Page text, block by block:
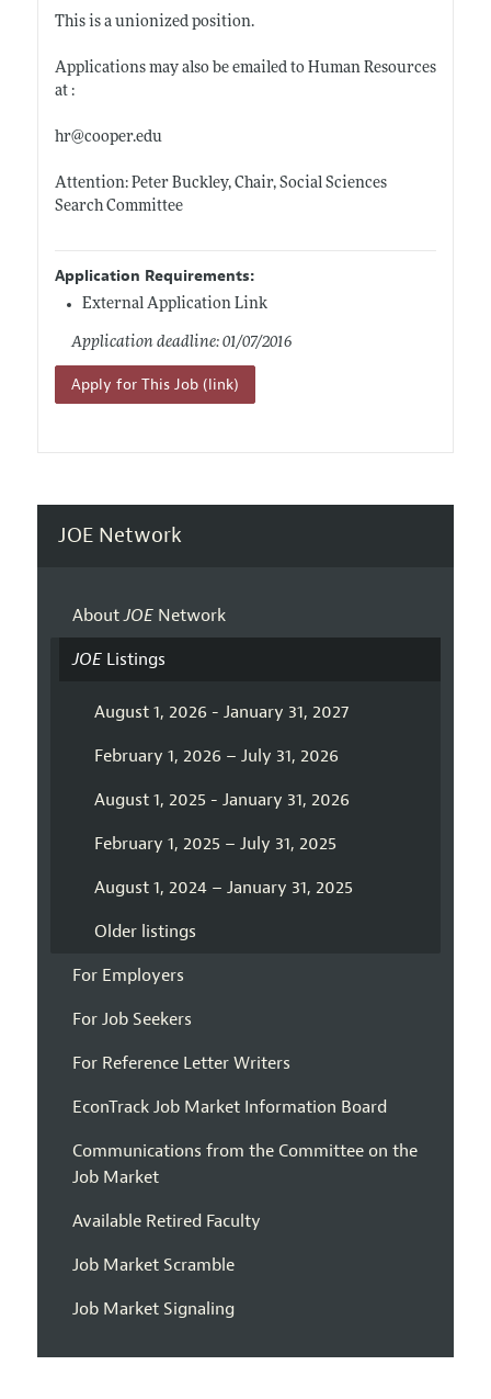
This is a unionized position.
Applications may also be emailed to Human Resources
at :
hr@cooper.edu
Attention: Peter Buckley, Chair, Social Sciences
Search Committee
Application Requirements:
External Application Link
Application deadline: 01/07/2016
Apply for This Job (link)
JOE Network
AboutJOENetwork
JOEListings
August 1, 2026 - January 31, 2027
February 1, 2026 – July 31, 2026
August 1, 2025 - January 31, 2026
February 1, 2025 – July 31, 2025
August 1, 2024 – January 31, 2025
Older listings
For Employers
For Job Seekers
For Reference Letter Writers
EconTrack Job Market Information Board
Communications from the Committee on the
Job Market
Available Retired Faculty
Job Market Scramble
Job Market Signaling